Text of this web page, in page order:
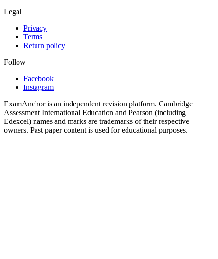
Legal
Privacy
Terms
Return policy
Follow
Facebook
Instagram
ExamAnchor is an independent revision platform. Cambridge
Assessment International Education and Pearson (including
Edexcel) names and marks are trademarks of their respective
owners. Past paper content is used for educational purposes.